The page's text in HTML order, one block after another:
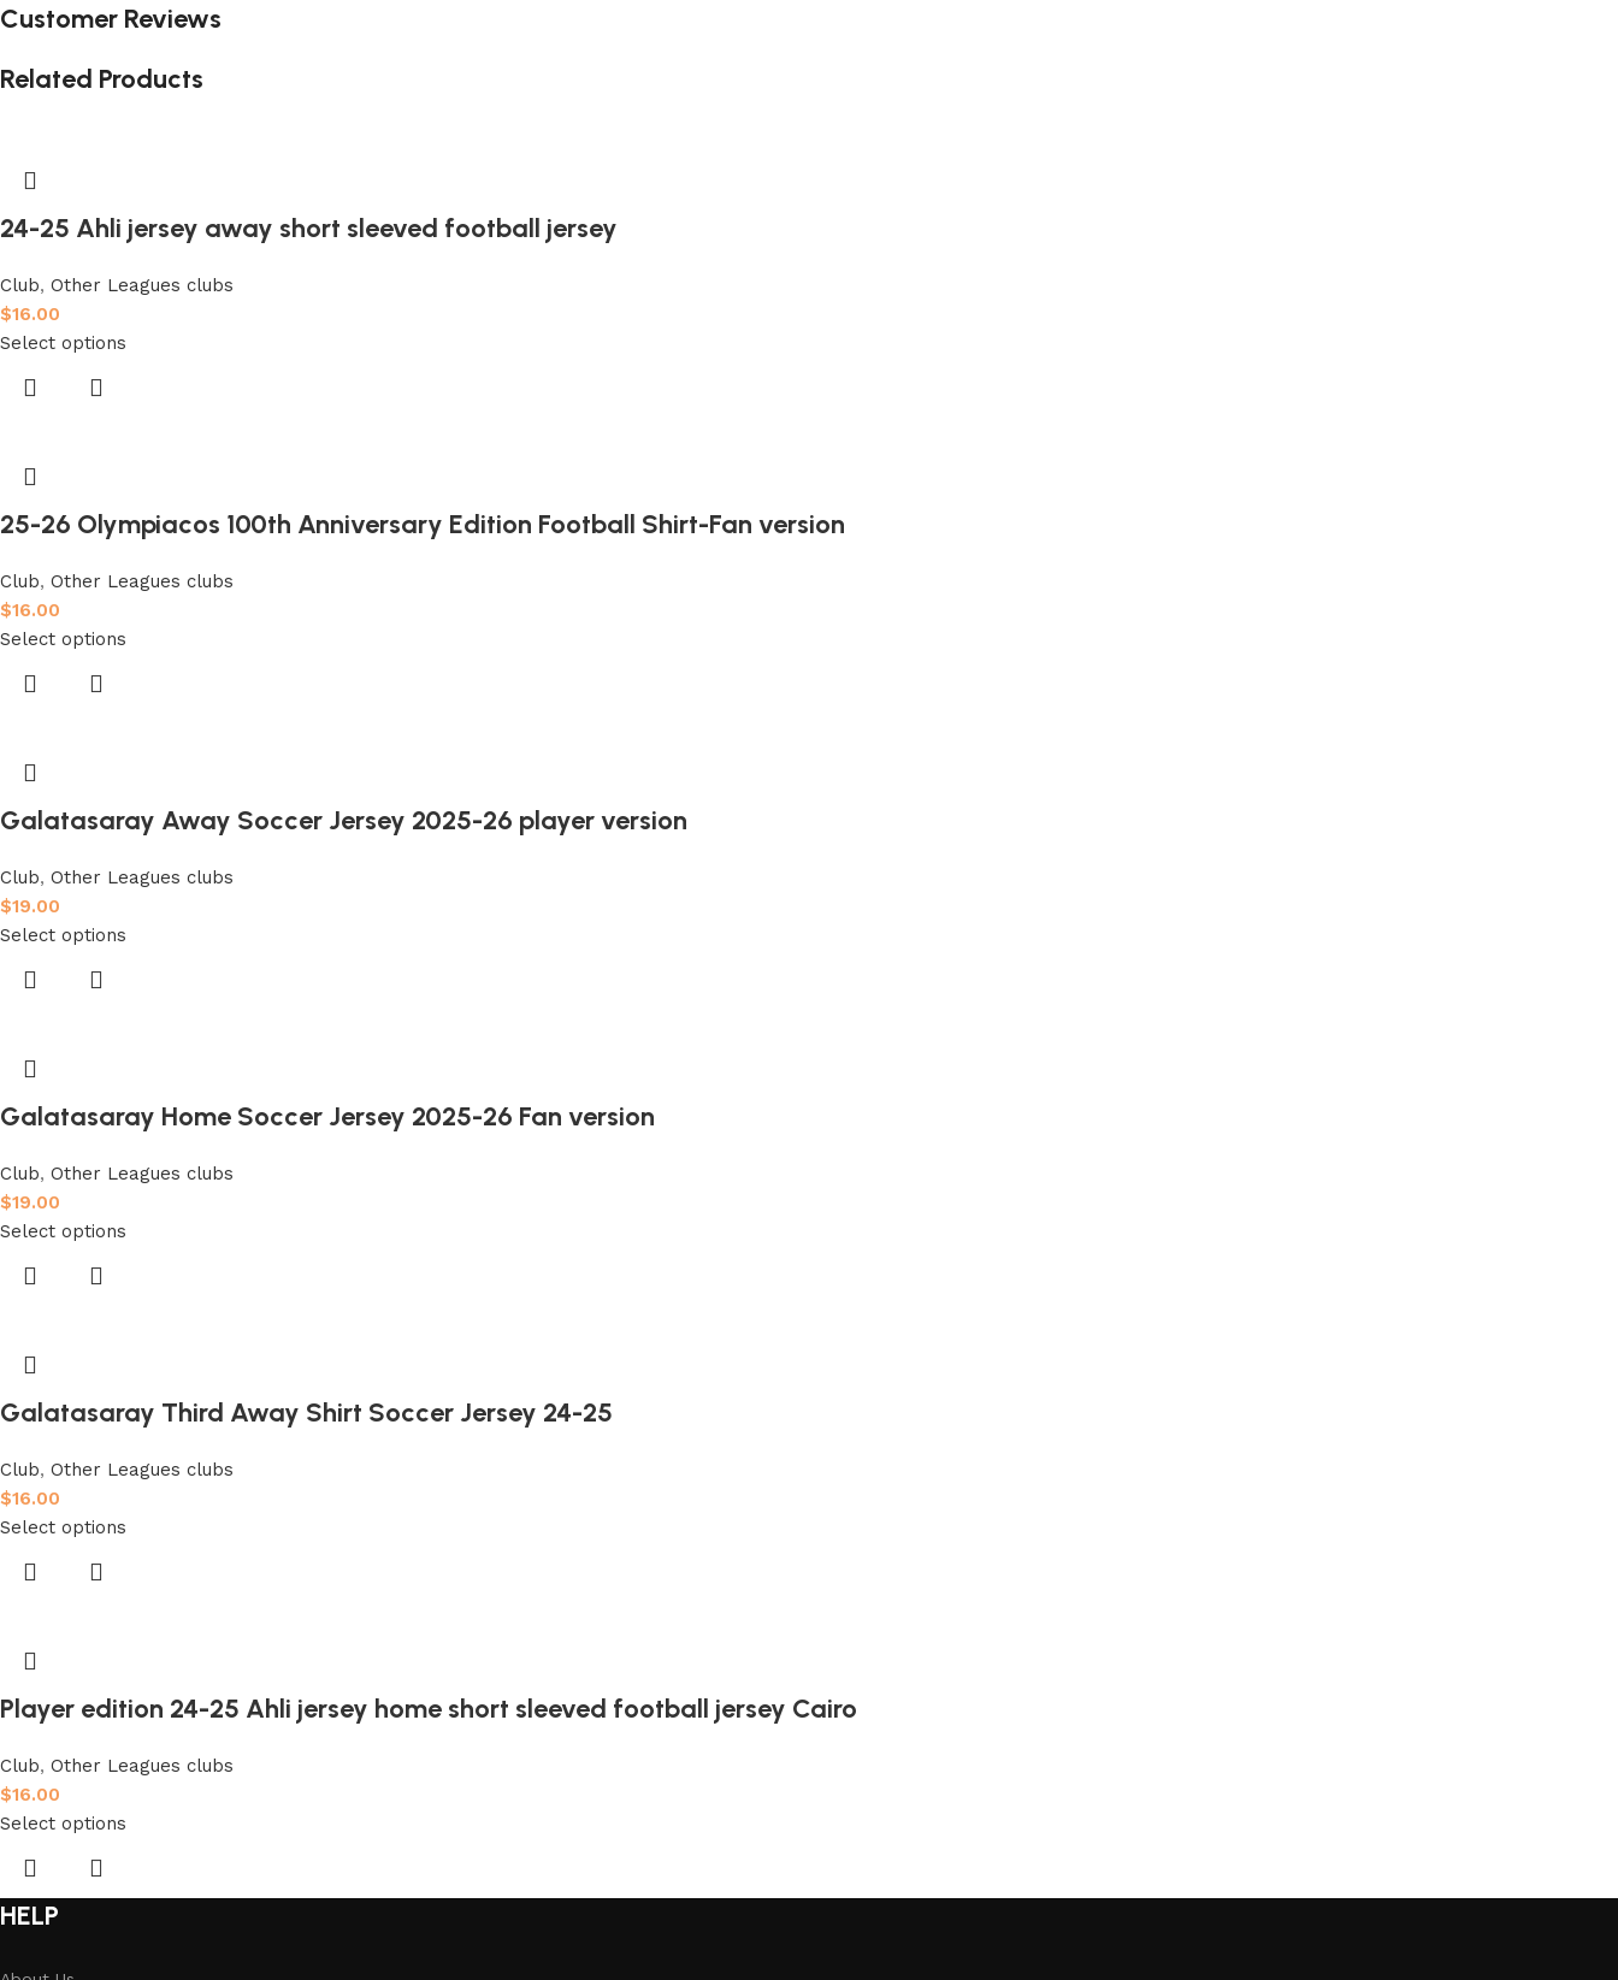
Customer Reviews
Related Products
24-25 Ahli jersey away short sleeved football jersey
Club, Other Leagues clubs
$16.00
Select options
25-26 Olympiacos 100th Anniversary Edition Football Shirt-Fan version
Club, Other Leagues clubs
$16.00
Select options
Galatasaray Away Soccer Jersey 2025-26 player version
Club, Other Leagues clubs
$19.00
Select options
Galatasaray Home Soccer Jersey 2025-26 Fan version
Club, Other Leagues clubs
$19.00
Select options
Galatasaray Third Away Shirt Soccer Jersey 24-25
Club, Other Leagues clubs
$16.00
Select options
Player edition 24-25 Ahli jersey home short sleeved football jersey Cairo
Club, Other Leagues clubs
$16.00
Select options
HELP